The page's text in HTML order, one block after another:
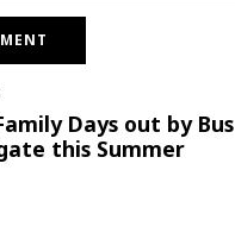
Days out by Bus
this Summer